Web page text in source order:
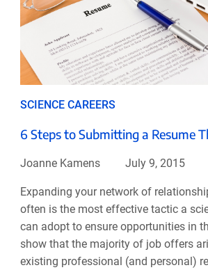
SCIENCE CAREERS
6 Steps to Submitting a Resume
Joanne Kamens July 9, 2015
Expanding your network of
often is the most effective tactic a
can adopt to ensure opportunities in
show that the majority of job offers
existing professional (and personal)